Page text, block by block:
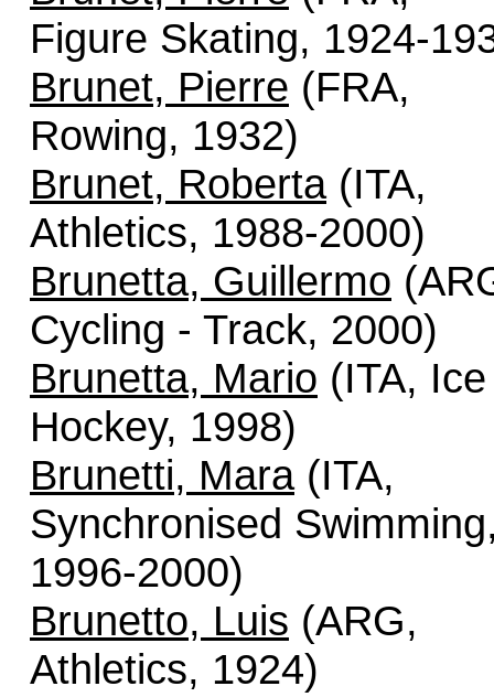
Figure Skating, 1924-
Brunet, Pierre (FRA,
Rowing, 1932)
Brunet, Roberta(ITA,
Athletics, 1988-2000)
Brunetta, Guillermo
Cycling - Track, 2000)
Brunetta, Mario (ITA, Ice
Hockey, 1998)
Brunetti, Mara(ITA,
Synchronised
1996-2000)
Brunetto, Luis (ARG,
Athletics, 1924)